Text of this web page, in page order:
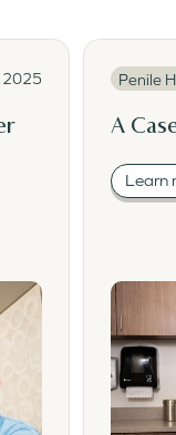
2025
Read More
Read
Penile
A
Learn